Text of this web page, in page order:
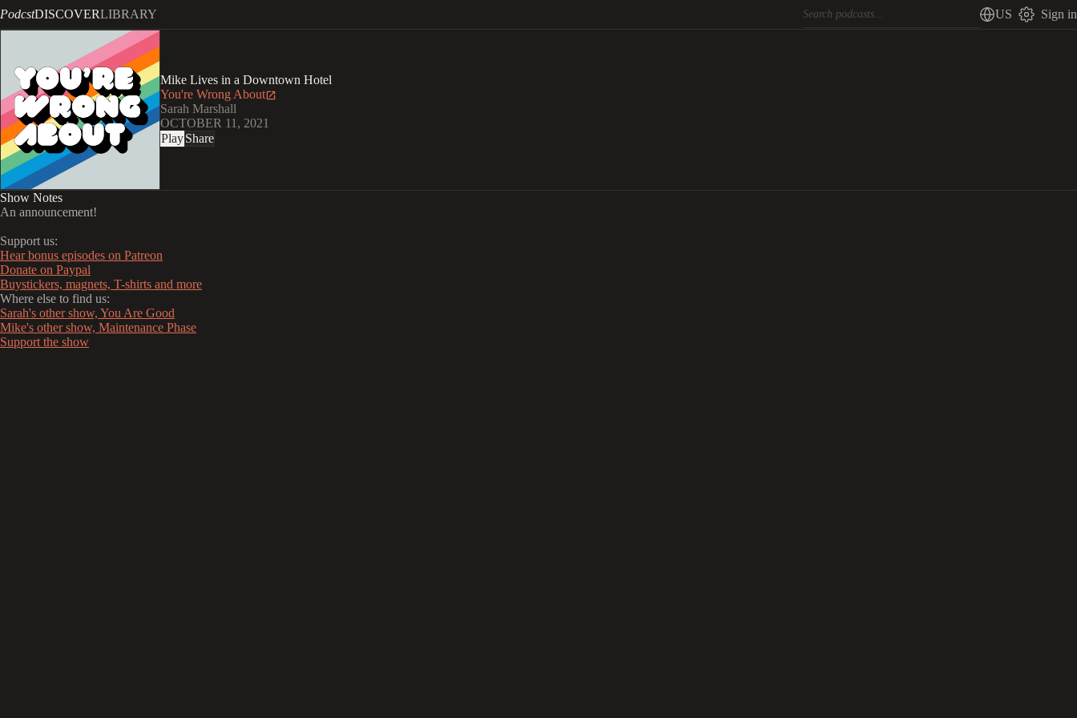
PodcstDISCOVERLIBRARY US Sign in
Mike Lives in a Downtown Hotel
You're Wrong About
Sarah Marshall
OCTOBER 11, 2021
PlayShare
Show Notes
An announcement!
Support us:
Hear bonus episodes on Patreon
Donate on Paypal
Buystickers, magnets, T-shirts and more
Where else to find us:
Sarah's other show, You Are Good
Mike's other show, Maintenance Phase
Support the show